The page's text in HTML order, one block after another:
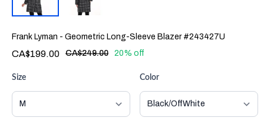
Frank Lyman - Geometric Long-Sleeve Blazer #243427U
CA$199.00 CA$249.00 20% off
Size Color